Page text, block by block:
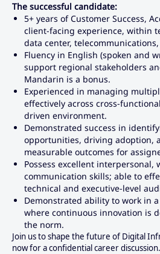
The successful candidate:
5+ years of Customer Success,
client-facing experience, within
data center, telecommunications,
Fluency in English (spoken and
support regional stakeholders
Mandarin is a bonus.
Experienced in managing
effectively across cross-
driven environment.
Demonstrated success in
opportunities, driving adoption,
measurable outcomes for
Possess excellent interpersonal,
communication skills; able to
technical and executive-level
Demonstrated ability to work in
where continuous innovation is
the norm.
Join us to shape the future of Digital
now for a confidential career discussion.